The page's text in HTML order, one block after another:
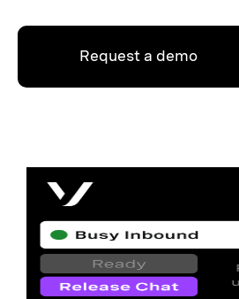
Request a demo